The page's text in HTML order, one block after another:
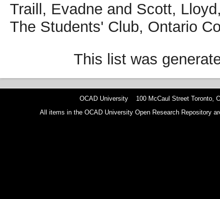
Traill, Evadne and Scott, Lloyd
The Students' Club, Ontario
This list was
OCAD University 100 McCaul Street Toronto,
All items in the OCAD University Open Research Repository